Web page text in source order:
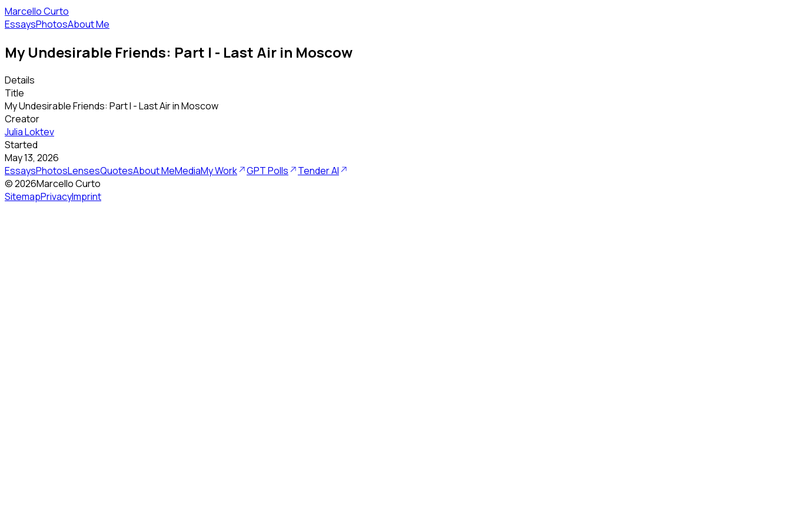
Marcello Curto
EssaysPhotosAbout Me
My Undesirable Friends: Part I - Last Air in Moscow
Details
Title
My Undesirable Friends: Part I - Last Air in Moscow
Creator
Julia Loktev
Started
May 13, 2026
EssaysPhotosLensesQuotesAbout MeMediaMy Work GPT Polls
Tender AI
©2026Marcello Curto
SitemapPrivacyImprint